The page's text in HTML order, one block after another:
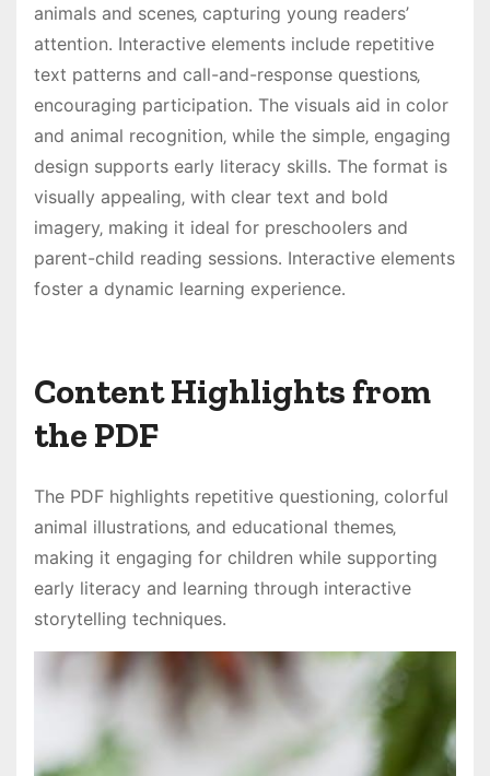
animals and scenes‚ capturing young readers’
attention․ Interactive elements include repetitive
text patterns and call-and-response questions‚
encouraging participation․ The visuals aid in color
and animal recognition‚ while the simple‚ engaging
design supports early literacy skills․ The format is
visually appealing‚ with clear text and bold
imagery‚ making it ideal for preschoolers and
parent-child reading sessions․ Interactive elements
foster a dynamic learning experience․
Content Highlights from
the PDF
The PDF highlights repetitive questioning‚ colorful
animal illustrations‚ and educational themes‚
making it engaging for children while supporting
early literacy and learning through interactive
storytelling techniques․